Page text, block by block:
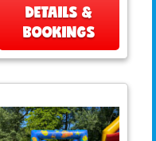
DETAILS &
BOOKINGS